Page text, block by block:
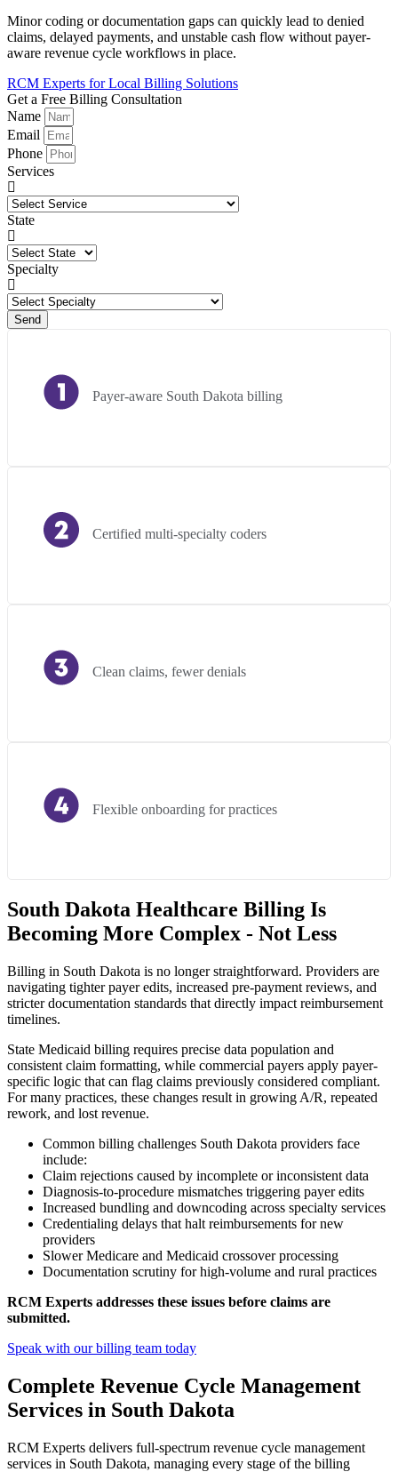
Minor coding or documentation gaps can quickly lead to denied
claims, delayed payments, and unstable cash flow without payer-
aware revenue cycle workflows in place.
RCM Experts for Local Billing Solutions
Get a Free Billing Consultation
Name
Email
Phone
Services
State
Specialty
Send
Payer-aware South Dakota billing
Certified multi-specialty coders
Clean claims, fewer denials
Flexible onboarding for practices
South Dakota Healthcare Billing Is
Becoming More Complex - Not Less
Billing in South Dakota is no longer straightforward. Providers are
navigating tighter payer edits, increased pre-payment reviews, and
stricter documentation standards that directly impact reimbursement
timelines.
State Medicaid billing requires precise data population and
consistent claim formatting, while commercial payers apply payer-
specific logic that can flag claims previously considered compliant.
For many practices, these changes result in growing A/R, repeated
rework, and lost revenue.
Common billing challenges South Dakota providers face
include:
Claim rejections caused by incomplete or inconsistent data
Diagnosis-to-procedure mismatches triggering payer edits
Increased bundling and downcoding across specialty services
Credentialing delays that halt reimbursements for new
providers
Slower Medicare and Medicaid crossover processing
Documentation scrutiny for high-volume and rural practices
RCM Experts addresses these issues before claims are
submitted.
Speak with our billing team today
Complete Revenue Cycle Management
Services in South Dakota
RCM Experts delivers full-spectrum revenue cycle management
services in South Dakota, managing every stage of the billing